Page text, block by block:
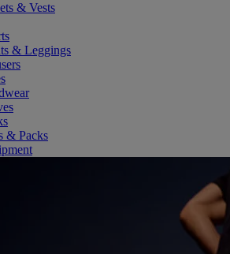
& Vests
& Leggings
& Packs